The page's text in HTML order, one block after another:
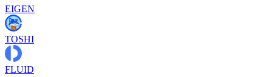
EIGEN
TOSHI
FLUID